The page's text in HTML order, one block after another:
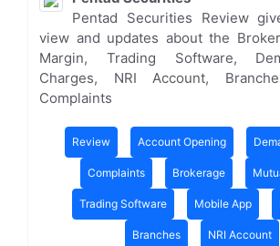
Pentad Securities Review
view and updates about the
Margin, Trading Software,
Charges, NRI Account,
Complaints
Review Account Opening
Complaints Brokerage
Trading Software Mobile App
Branches NRI Account